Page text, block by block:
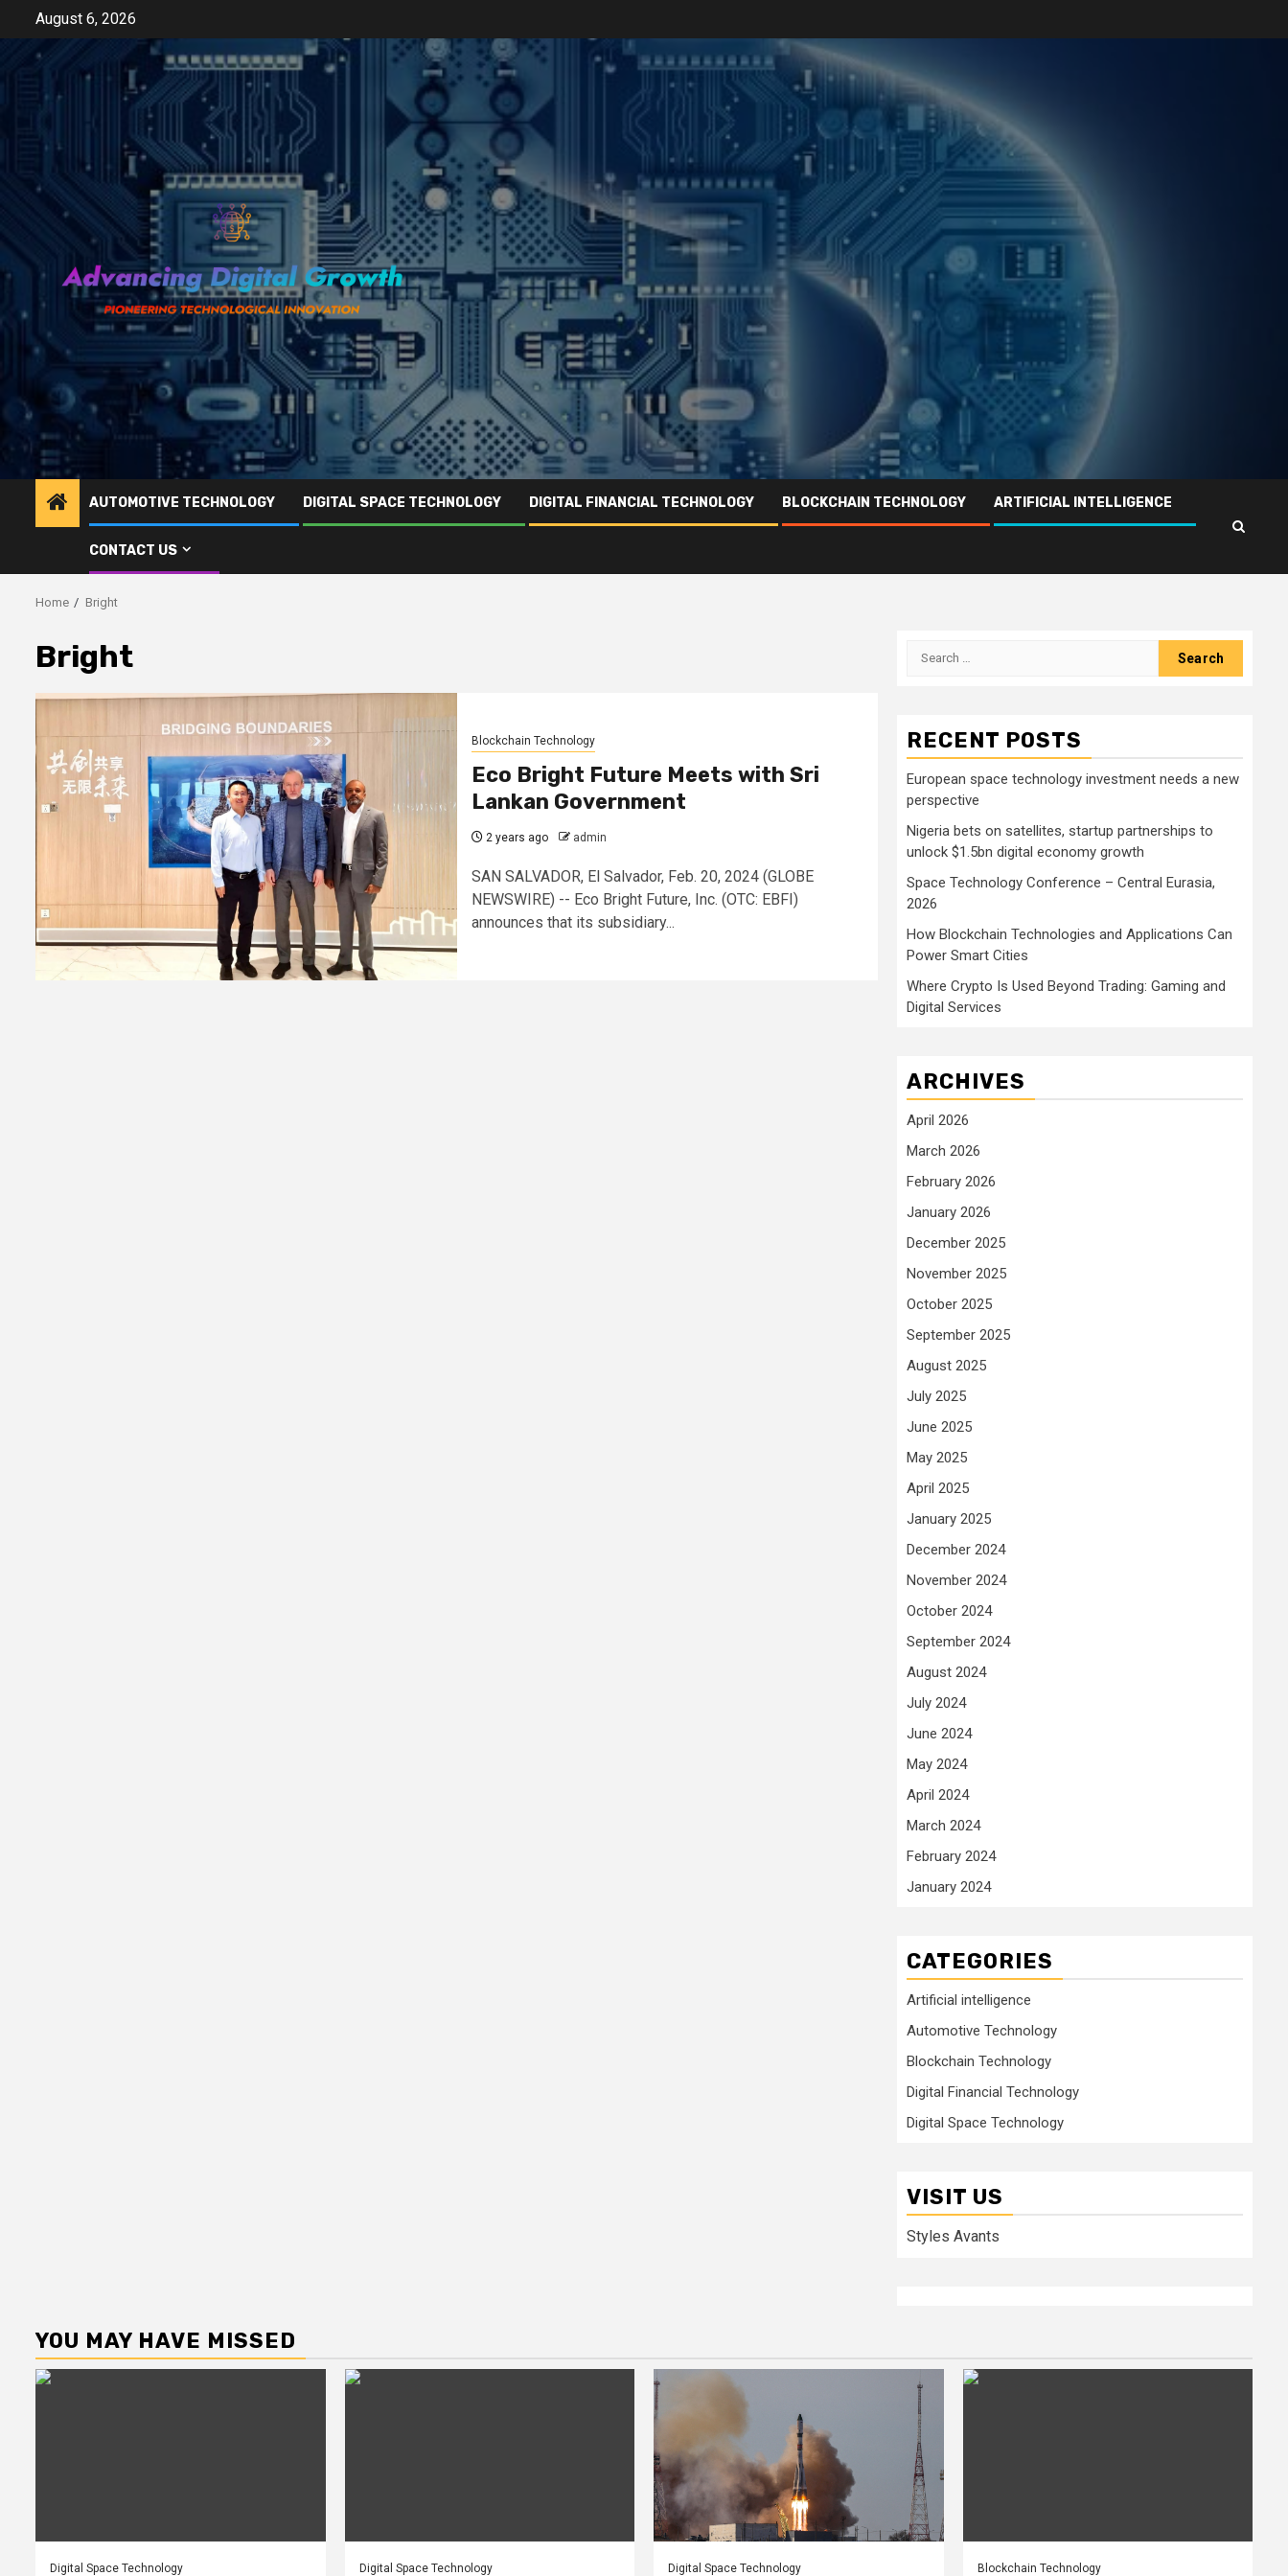
content
August 6, 2026
AUTOMOTIVE TECHNOLOGY DIGITAL SPACE TECHNOLOGY DIGITAL FINANCIAL TECHNOLOGY BLOCKCHAIN TECHNOLOGY ARTIFICIAL INTELLIGENCE
CONTACT US
Home Bright
Bright
Blockchain Technology
Eco Bright Future Meets with Sri
Lankan Government
2 years ago admin
SAN SALVADOR, El Salvador, Feb. 20, 2024 (GLOBE
NEWSWIRE) -- Eco Bright Future, Inc. (OTC: EBFI)
announces that its subsidiary...
Search
RECENT POSTS
European space technology investment needs a new
perspective
Nigeria bets on satellites, startup partnerships to
unlock $1.5bn digital economy growth
Space Technology Conference – Central Eurasia,
2026
How Blockchain Technologies and Applications Can
Power Smart Cities
Where Crypto Is Used Beyond Trading: Gaming and
Digital Services
ARCHIVES
April 2026
March 2026
February 2026
January 2026
December 2025
November 2025
October 2025
September 2025
August 2025
July 2025
June 2025
May 2025
April 2025
January 2025
December 2024
November 2024
October 2024
September 2024
August 2024
July 2024
June 2024
May 2024
April 2024
March 2024
February 2024
January 2024
CATEGORIES
Artificial intelligence
Automotive Technology
Blockchain Technology
Digital Financial Technology
Digital Space Technology
VISIT US
Styles Avants
YOU MAY HAVE MISSED
Digital Space Technology Digital Space Technology Digital Space Technology Blockchain Technology